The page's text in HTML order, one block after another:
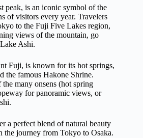
peak, is an iconic symbol of the
of visitors every year. Travelers
to the Fuji Five Lakes region,
views of the mountain, go
Ashi.
Fuji, is known for its hot springs,
the famous Hakone Shrine.
many onsens (hot spring
for panoramic views, or
a perfect blend of natural beauty
the journey from Tokyo to Osaka.